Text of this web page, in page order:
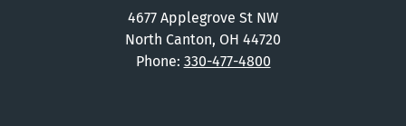
4677 Applegrove St NW
North Canton, OH 44720
Phone: 330-477-4800